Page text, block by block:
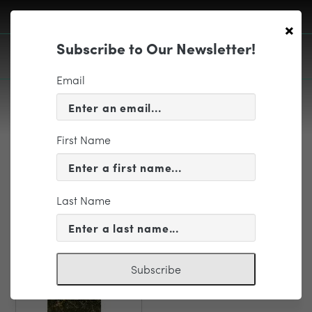
EDUCATION & COMMUNITY
PD Brook Traffic Plan
×
Subscribe to Our Newsletter!
Email
First Name
Last Name
Subscribe